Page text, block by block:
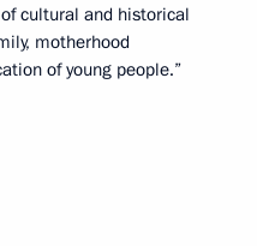
cultural and historical
motherhood
of young people.”